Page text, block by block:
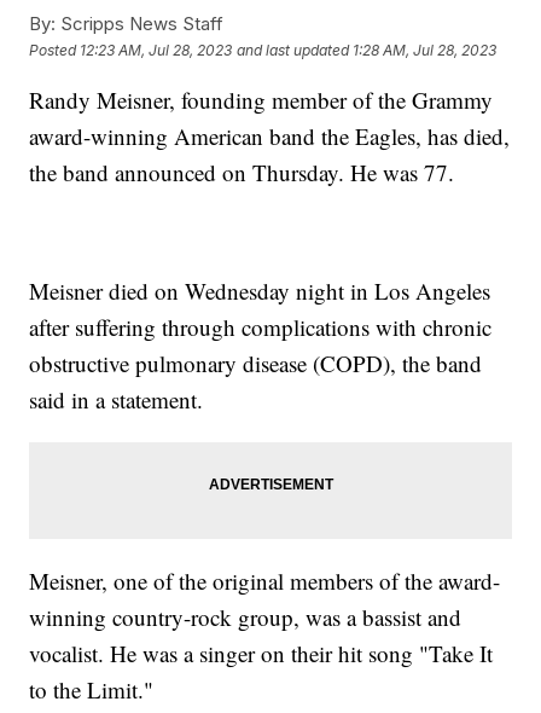
By: Scripps News Staff
Posted 12:23 AM, Jul 28, 2023 and last updated 1:28 AM, Jul 28, 2023
Randy Meisner, founding member of the Grammy
award-winning American band the Eagles, has died,
the band announced on Thursday. He was 77.
Meisner died on Wednesday night in Los Angeles
after suffering through complications with chronic
obstructive pulmonary disease (COPD), the band
said in a statement.
Meisner, one of the original members of the award-
winning country-rock group, was a bassist and
vocalist. He was a singer on their hit song "Take It
to the Limit."